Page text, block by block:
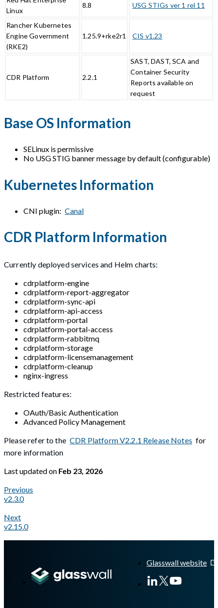
Linux
8.8 USG STIGs ver 1 rel 11
Rancher Kubernetes
Engine Government
(RKE2)
1.25.9+rke2r1 CIS v1.23
CDR Platform 2.2.1
SAST, DAST, SCA and
Container Security
Reports available on
request
Base OS Information
SELinux is permissive
No USG STIG banner message by default (configurable)
Kubernetes Information
CNI plugin: Canal
CDR Platform Information
Currently deployed services and Helm charts:
cdrplatform-engine
cdrplatform-report-aggregator
cdrplatform-sync-api
cdrplatform-api-access
cdrplatform-portal
cdrplatform-portal-access
cdrplatform-rabbitmq
cdrplatform-storage
cdrplatform-licensemanagement
cdrplatform-cleanup
nginx-ingress
Restricted features:
OAuth/Basic Authentication
Advanced Policy Management
Please refer to the CDR Platform V2.2.1 Release Notes for
more information
Last updatedon Feb 23, 2026
Previous
v2.3.0
Next
v2.15.0
Glasswall website